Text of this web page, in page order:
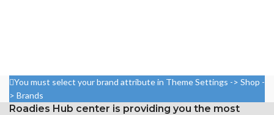
You must select your brand attribute in Theme Settings -> Shop -
> Brands
Roadies Hub center is providing you the most